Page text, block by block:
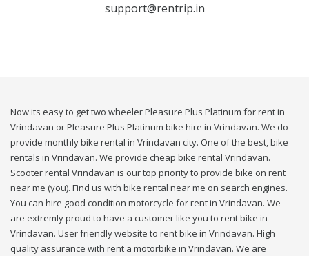
support@rentrip.in
Now its easy to get two wheeler Pleasure Plus Platinum for rent in
Vrindavan or Pleasure Plus Platinum bike hire in Vrindavan. We do
provide monthly bike rental in Vrindavan city. One of the best, bike
rentals in Vrindavan. We provide cheap bike rental Vrindavan.
Scooter rental Vrindavan is our top priority to provide bike on rent
near me (you). Find us with bike rental near me on search engines.
You can hire good condition motorcycle for rent in Vrindavan. We
are extremly proud to have a customer like you to rent bike in
Vrindavan. User friendly website to rent bike in Vrindavan. High
quality assurance with rent a motorbike in Vrindavan. We are